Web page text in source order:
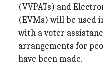
(VVPATs) and
(EVMs) will be used
with a voter
arrangements for
have been made.